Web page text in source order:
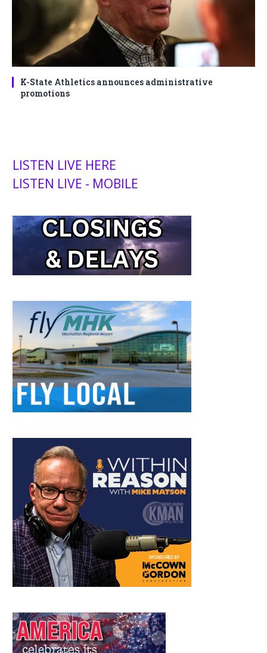
K-State Athletics announces administrative
promotions
LISTEN LIVE HERE
LISTEN LIVE - MOBILE